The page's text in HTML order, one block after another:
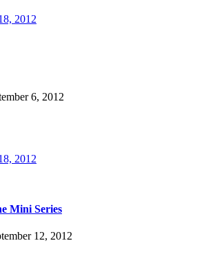
2012
6, 2012
2012
Mini Series
12, 2012